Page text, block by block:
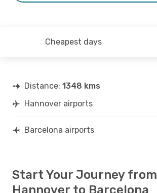
Cheapest days
Distance: 1348 kms
Hannover airports
Barcelona airports
Start Your Journey from
Hannover to Barcelona